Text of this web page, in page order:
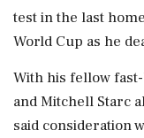
test in the last
World Cup as he
With his fellow
and Mitchell Starc
said consideration